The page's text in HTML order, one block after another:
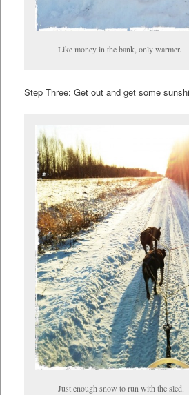
Like money in the bank, only warmer.
Step Three: Get out and get some
Just enough snow to run with the sled.